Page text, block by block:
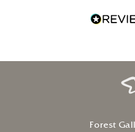
£
Forest